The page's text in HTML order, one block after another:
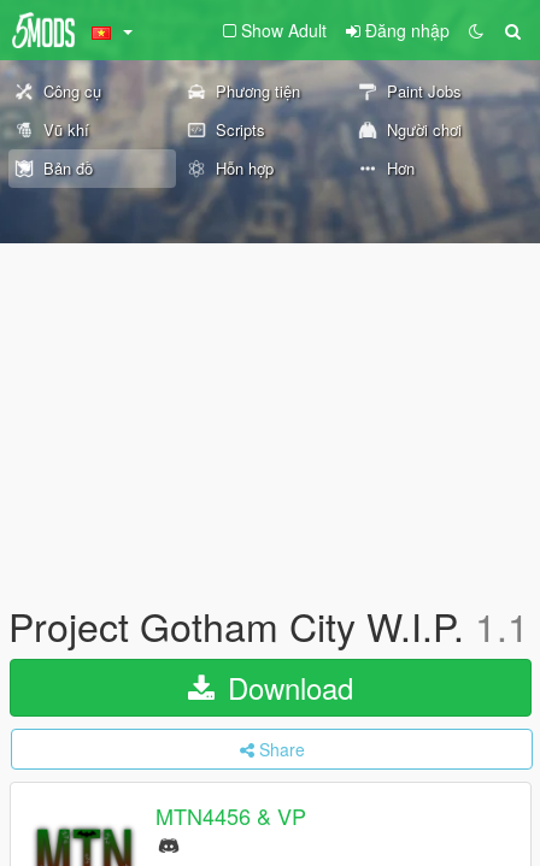
Show Adult Đăng nhập
Công cụ Phương tiện
Paint Jobs
Vũ khí
Scripts
Người chơi
Bản đồ
Hỗn hợp Hơn
Project Gotham City W.I.P. 1.1
Download
Share
MTN4456 & VP